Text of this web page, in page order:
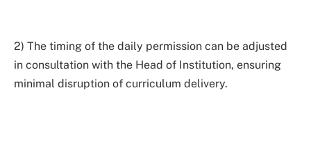
2) The timing of the daily permission can be adjusted
in consultation with the Head of Institution, ensuring
minimal disruption of curriculum delivery.